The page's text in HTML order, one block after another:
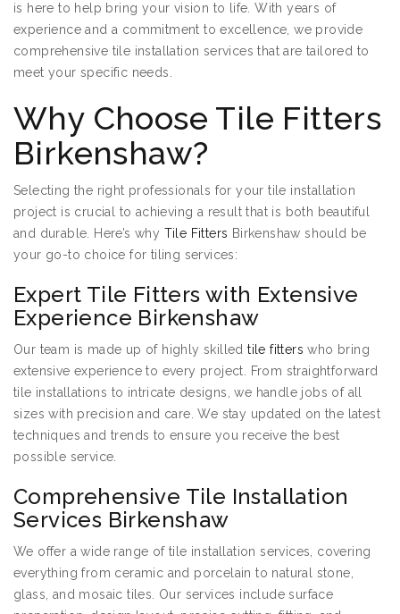
is here to help bring your vision to life. With years of
experience and a commitment to excellence, we provide
comprehensive tile installation services that are tailored to
meet your specific needs.
Why Choose Tile Fitters
Birkenshaw?
Selecting the right professionals for your tile installation
project is crucial to achieving a result that is both beautiful
and durable. Here’s why Tile Fitters Birkenshaw should be
your go-to choice for tiling services:
Expert Tile Fitters with Extensive
Experience Birkenshaw
Our team is made up of highly skilledtile fitters who bring
extensive experience to every project. From straightforward
tile installations to intricate designs, we handle jobs of all
sizes with precision and care. We stay updated on the latest
techniques and trends to ensure you receive the best
possible service.
Comprehensive Tile Installation
Services Birkenshaw
We offer a wide range of tile installation services, covering
everything from ceramic and porcelain to natural stone,
glass, and mosaic tiles. Our services include surface